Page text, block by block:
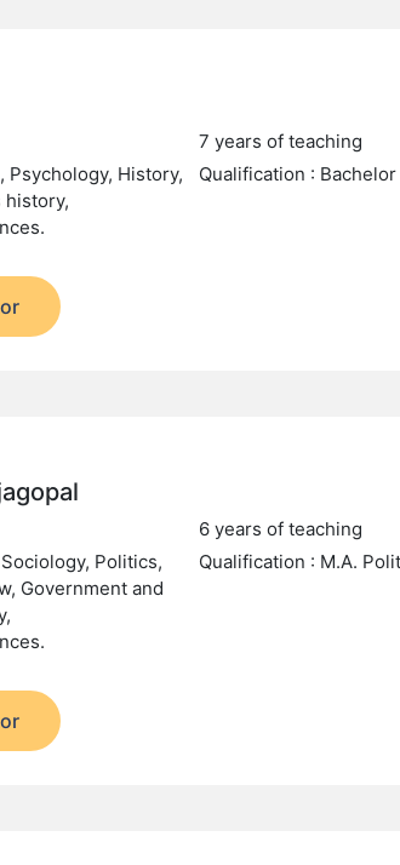
7 years of teaching
Psychology, History,
history,
Qualification :
6 years of teaching
Politics,
Government and
Qualification : M.A.